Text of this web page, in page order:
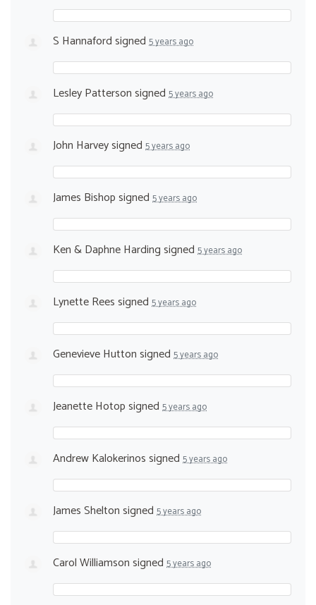
S Hannafordsigned 5 years ago
Lesley Pattersonsigned 5 years ago
John Harveysigned 5 years ago
James Bishopsigned 5 years ago
Ken & Daphne Hardingsigned 5 years ago
Lynette Reessigned 5 years ago
Genevieve Huttonsigned 5 years ago
Jeanette Hotopsigned 5 years ago
Andrew Kalokerinossigned 5 years ago
James Sheltonsigned 5 years ago
Carol Williamsonsigned 5 years ago